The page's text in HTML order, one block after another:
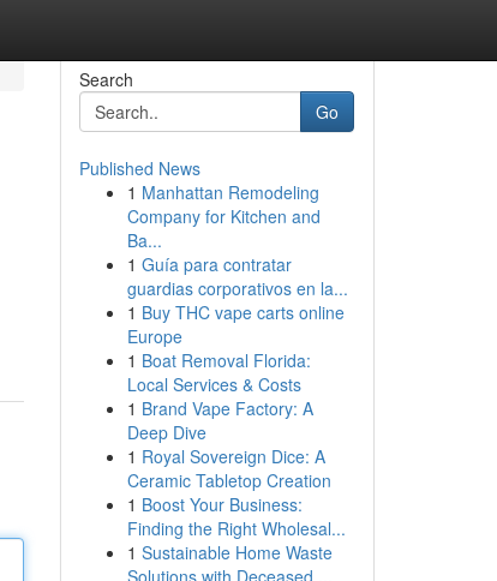
Search
Go
Published News
1 Manhattan Remodeling
Company for Kitchen and
Ba...
1 Guía para contratar
guardias corporativos en la...
1 Buy THC vape carts online
Europe
1 Boat Removal Florida:
Local Services & Costs
1 Brand Vape Factory: A
Deep Dive
1 Royal Sovereign Dice: A
Ceramic Tabletop Creation
1 Boost Your Business:
Finding the Right Wholesal...
1 Sustainable Home Waste
Solutions with Deceased ...